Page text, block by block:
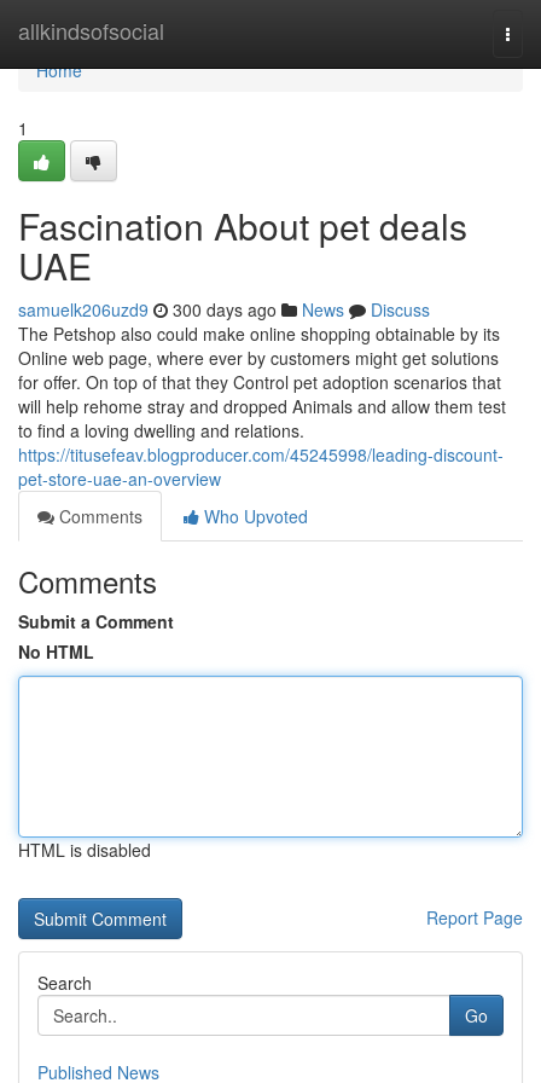
allkindsofsocial
Home
Home
1
Fascination About pet deals
UAE
samuelk206uzd9 300 days ago News
Discuss
The Petshop also could make online shopping obtainable by its
Online web page, where ever by customers might get solutions
for offer. On top of that they Control pet adoption scenarios that
will help rehome stray and dropped Animals and allow them test
to find a loving dwelling and relations.
https://titusefeav.blogproducer.com/45245998/leading-discount-
pet-store-uae-an-overview
Comments
Who Upvoted
Comments
Submit a Comment
No HTML
HTML is disabled
Report Page
Search
Go
Published News